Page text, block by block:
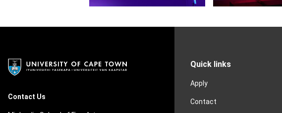
Contact Us
Quick links
Apply
Contact